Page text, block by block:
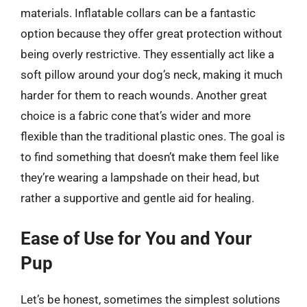
materials. Inflatable collars can be a fantastic
option because they offer great protection without
being overly restrictive. They essentially act like a
soft pillow around your dog’s neck, making it much
harder for them to reach wounds. Another great
choice is a fabric cone that’s wider and more
flexible than the traditional plastic ones. The goal is
to find something that doesn’t make them feel like
they’re wearing a lampshade on their head, but
rather a supportive and gentle aid for healing.
Ease of Use for You and Your
Pup
Let’s be honest, sometimes the simplest solutions